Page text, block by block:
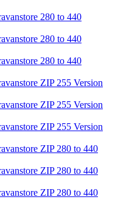
280 to 440
280 to 440
280 to 440
ZIP 255 Version
ZIP 255 Version
ZIP 255 Version
ZIP 280 to 440
ZIP 280 to 440
ZIP 280 to 440